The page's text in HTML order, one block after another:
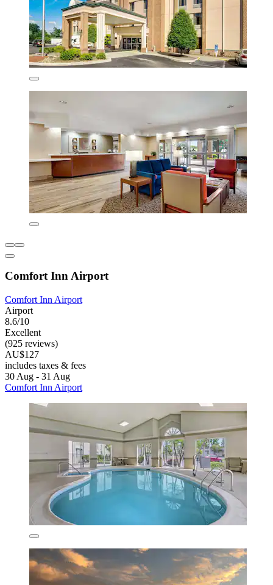
Comfort Inn Airport
Comfort Inn Airport
Airport
8.6/10
Excellent
(925 reviews)
AU$127
includes taxes & fees
30 Aug - 31 Aug
Comfort Inn Airport